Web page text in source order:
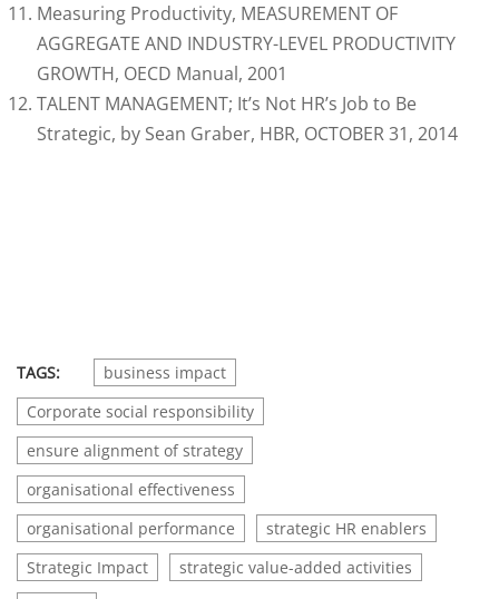
Measuring Productivity, MEASUREMENT OF
AGGREGATE AND INDUSTRY-LEVEL PRODUCTIVITY
GROWTH, OECD Manual, 2001
TALENT MANAGEMENT; It’s Not HR’s Job to Be
Strategic, by Sean Graber, HBR, OCTOBER 31, 2014
TAGS:
business impact
Corporate social responsibility
ensure alignment of strategy
organisational effectiveness
organisational performance
strategic HR enablers
Strategic Impact
strategic value-added activities